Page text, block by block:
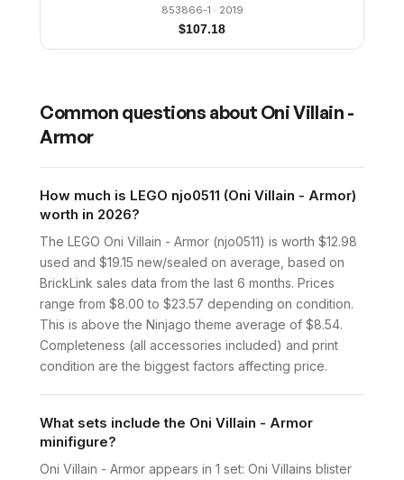
853866-1 · 2019
$107.18
Common questions about Oni Villain -
Armor
How much is LEGO njo0511 (Oni Villain - Armor)
worth in 2026?
The LEGO Oni Villain - Armor (njo0511) is worth $12.98
used and $19.15 new/sealed on average, based on
BrickLink sales data from the last 6 months. Prices
range from $8.00 to $23.57 depending on condition.
This is above the Ninjago theme average of $8.54.
Completeness (all accessories included) and print
condition are the biggest factors affecting price.
What sets include the Oni Villain - Armor
minifigure?
Oni Villain - Armor appears in 1 set: Oni Villains blister